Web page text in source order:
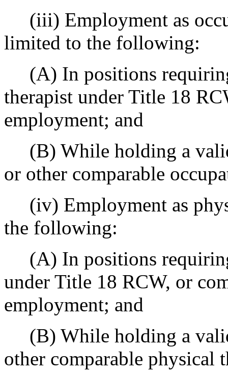
(iii) Employment as
limited to the following:
(A) In positions
therapist under Title 18
employment; and
(B) While holding a
or other comparable
(iv) Employment as
the following:
(A) In positions
under Title 18 RCW, or
employment; and
(B) While holding a
other comparable physical